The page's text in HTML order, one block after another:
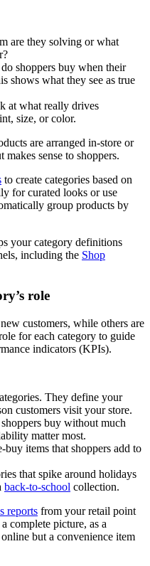
are they solving or what
shoppers buy when their
shows what they see as true
at what really drives
size, or color.
are arranged in-store or
sense to shoppers.
to create categories based on
for curated looks or use
group products by
your category definitions
including the Shop
role
customers, while others are
for each category to guide
indicators (KPIs).
They define your
customers visit your store.
buy without much
matter most.
items that shoppers add to
that spike around holidays
back-to-school collection.
reports from your retail point
complete picture, as a
but a convenience item